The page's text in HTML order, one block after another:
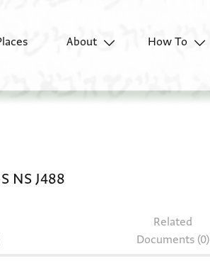
About
How To
NS J488
Related
Documents (0)